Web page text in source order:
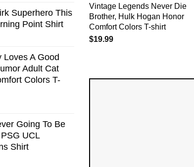
Superhero This
Point Shirt
Loves A Good
Adult Cat
Colors T-
Going To Be
UCL
Shirt
Vintage Legends Never Die
Brother, Hulk Hogan Honor
Comfort Colors T-shirt
$19.99